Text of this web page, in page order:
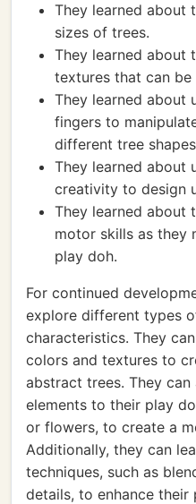
They learned about
sizes of trees.
They learned about
textures that can
They learned about
fingers to
different tree
They learned about
creativity to design
They learned about
motor skills as they
play doh.
For continued
explore different types
characteristics. They
colors and textures to
abstract trees. They
elements to their play
or flowers, to create a
Additionally, they can
techniques, such as
details, to enhance